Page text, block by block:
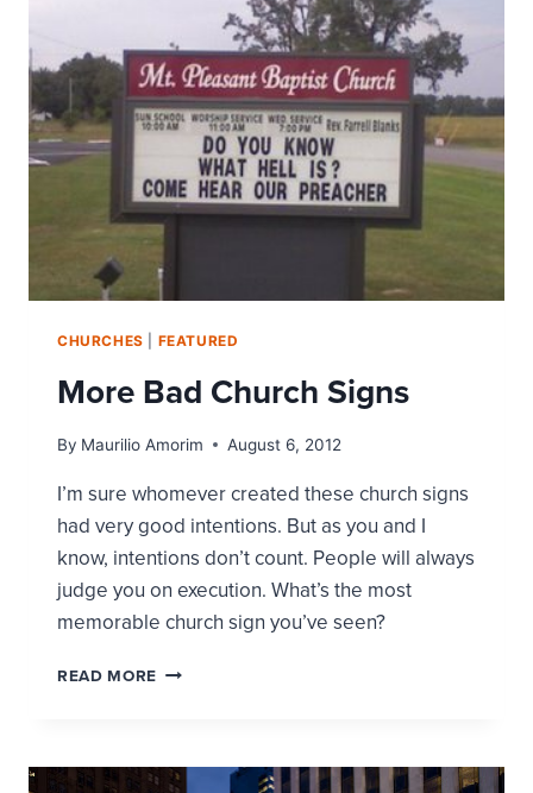
SUNDAY
AFTER
EASTER?
CHURCHES FEATURED
More Bad Church Signs
By Maurilio Amorim August 6, 2012
I’m sure whomever created these church signs
had very good intentions. But as you and I
know, intentions don’t count. People will always
judge you on execution. What’s the most
memorable church sign you’ve seen?
READ MORE MORE